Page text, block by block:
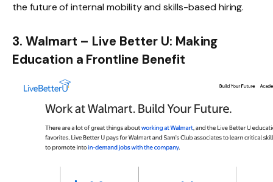
the future of internal mobility and skills-based hiring.
3. Walmart – Live Better U: Making
Education a Frontline Benefit